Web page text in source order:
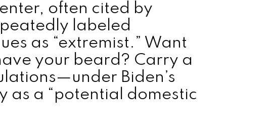
often cited by
labeled
as “extremist.” Want
your beard? Carry a
Biden’s
as a “potential domestic